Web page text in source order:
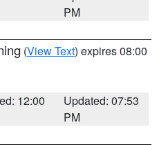
PM
(View Text) expires 08:00
12:00
Updated: 07:53
PM